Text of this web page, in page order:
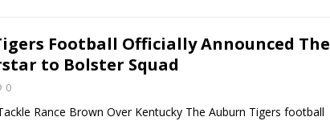
Football Officially Announced The
to Bolster Squad
0
Rance Brown Over Kentucky The Auburn Tigers football